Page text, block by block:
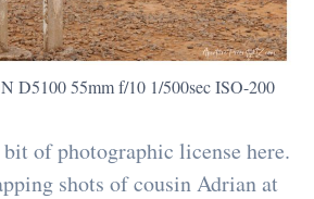
D5100 55mm f/10 1/500sec ISO-200
of photographic license here.
shots of cousin Adrian at